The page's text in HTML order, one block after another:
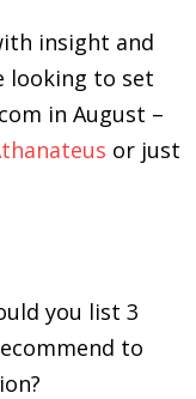
insight and
looking to set
in August –
or just
you list 3
to